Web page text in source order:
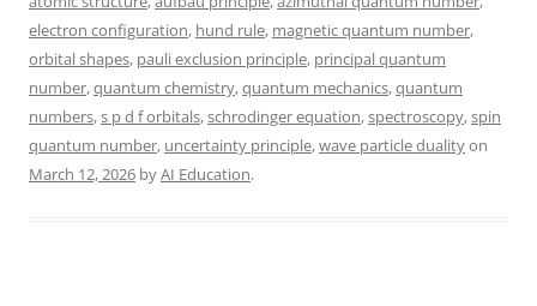
electron configuration, hund rule, magnetic quantum number,
orbital shapes, pauli exclusion principle, principal quantum
number,quantum chemistry,quantum mechanics,quantum
numbers,s p d f orbitals,schrodinger equation,spectroscopy,spin
quantum number, uncertainty principle,wave particle dualityon
March 12, 2026 byAI Education.